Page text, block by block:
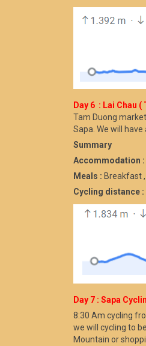
Day 6 : Lai Chau
Tam Duong
Sapa. We will
Summary
Accommodation :
Meals : Breakfast
Cycling distance :
Day 7 : Sapa
8:30 Am cycling
we will cycling to
Mountain or